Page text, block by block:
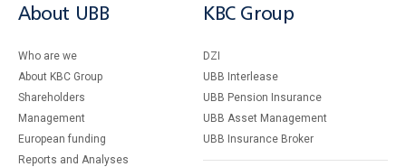
About UBB
Who are we
About KBC Group
Shareholders
Management
European funding
Reports and Analyses
KBC Group
DZI
UBB Interlease
UBB Pension Insurance
UBB Asset Management
UBB Insurance Broker